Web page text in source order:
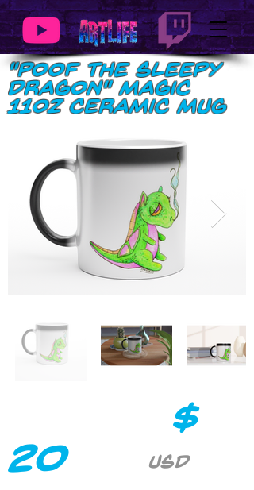
"Poof the Sleepy
Dragon" Magic
11oz Ceramic Mug
$
20 USD